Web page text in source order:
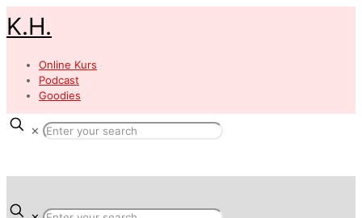
K.H.
Online Kurs
Podcast
Goodies
✕